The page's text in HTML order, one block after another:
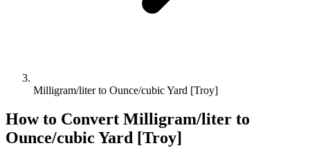
Milligram/liter to Ounce/cubic Yard [Troy]
How to Convert Milligram/liter to
Ounce/cubic Yard [Troy]